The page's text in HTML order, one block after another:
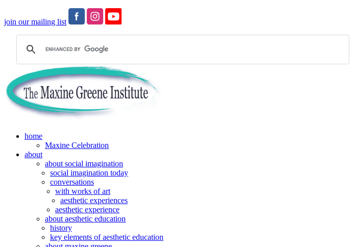
join our mailing list
home
Maxine Celebration
about
about social imagination
social imagination today
conversations
with works of art
aesthetic experiences
aesthetic experience
about aesthetic education
history
key elements of aesthetic education